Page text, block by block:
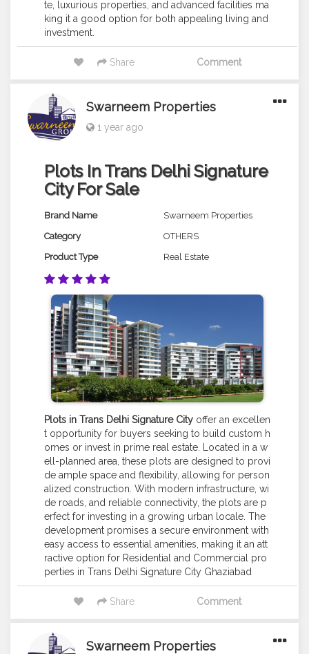
te, luxurious properties, and advanced facilities ma
king it a good option for both appealing living and
investment.
Share Comment
Swarneem Properties
1 year ago
Plots In Trans Delhi Signature
City For Sale
Brand Name
Swarneem Properties
Category
OTHERS
Product Type
Real Estate
Plots in Trans Delhi Signature City offer an excellen
t opportunity for buyers seeking to build custom h
omes or invest in prime real estate. Located in a w
ell-planned area, these plots are designed to provi
de ample space and flexibility, allowing for person
alized construction. With modern infrastructure, wi
de roads, and reliable connectivity, the plots are p
erfect for investing in a growing urban locale. The
development promises a secure environment with
easy access to essential amenities, making it an att
ractive option for Residential and Commercial pro
perties in Trans Delhi Signature City Ghaziabad
Share Comment
Swarneem Properties